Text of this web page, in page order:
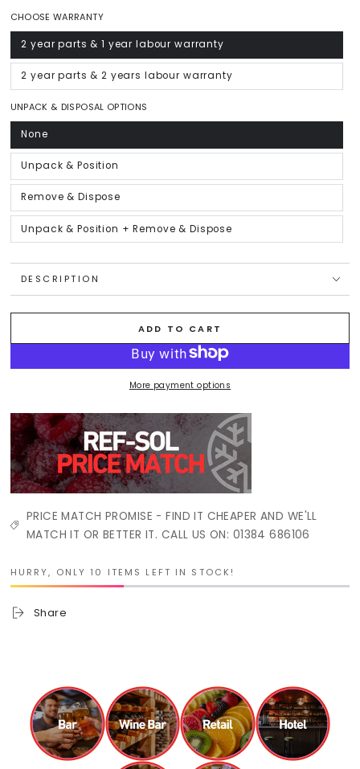
CHOOSE WARRANTY
2 year parts & 1 year labour warranty
Variant
sold
out
or
unavailable
2 year parts & 2 years labour warranty
Variant
sold
or
unavailable
UNPACK & DISPOSAL OPTIONS
None
Variant
sold
out
or
unavailable
Unpack & Position
Variant
sold
out
or
Remove & Dispose
Variant
sold
out
or
unavailable
Unpack & Position + Remove & Dispose
Variant
sold
unavailable
DESCRIPTION
ADD TO CART
More payment options
PRICE MATCH PROMISE - FIND IT CHEAPER AND WE'LL
MATCH IT OR BETTER IT. CALL US ON: 01384 686106
HURRY, ONLY 10 ITEMS LEFT IN STOCK!
Share